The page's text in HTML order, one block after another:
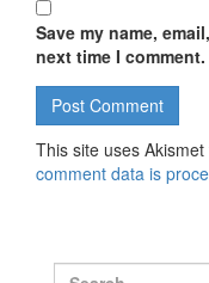
Save my name,
next time I comment.
This site uses
comment data is
Search for: